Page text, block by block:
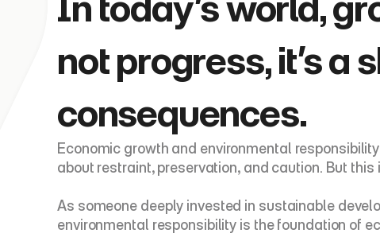
not progress, it’s
consequences.
Economic growth and environmental
about restraint, preservation, and caution. But
As someone deeply invested in sustainable
environmental responsibility is the foundation of